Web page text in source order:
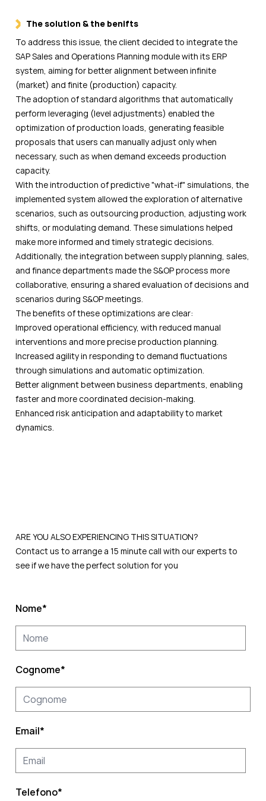
The solution & the benifts
To address this issue, the client decided to integrate the
SAP Sales and Operations Planning module with its ERP
system, aiming for better alignment between infinite
(market) and finite (production) capacity.
The adoption of standard algorithms that automatically
perform leveraging (level adjustments) enabled the
optimization of production loads, generating feasible
proposals that users can manually adjust only when
necessary, such as when demand exceeds production
capacity.
With the introduction of predictive "what-if" simulations, the
implemented system allowed the exploration of alternative
scenarios, such as outsourcing production, adjusting work
shifts, or modulating demand. These simulations helped
make more informed and timely strategic decisions.
Additionally, the integration between supply planning, sales,
and finance departments made the S&OP process more
collaborative, ensuring a shared evaluation of decisions and
scenarios during S&OP meetings.
The benefits of these optimizations are clear:
Improved operational efficiency, with reduced manual
interventions and more precise production planning.
Increased agility in responding to demand fluctuations
through simulations and automatic optimization.
Better alignment between business departments, enabling
faster and more coordinated decision-making.
Enhanced risk anticipation and adaptability to market
dynamics.
ARE YOU ALSO EXPERIENCING THIS SITUATION?
Contact us to arrange a 15 minute call with our experts to
see if we have the perfect solution for you
Nome*
Cognome*
Email*
Telefono*